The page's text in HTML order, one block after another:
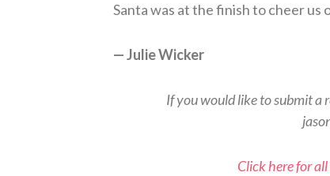
Santa was at the finish to cheer us
— Julie Wicker
If you would like to submit a
Click here for